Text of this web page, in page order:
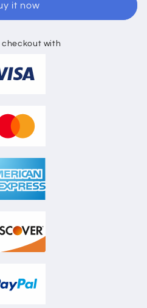
it now
checkout with